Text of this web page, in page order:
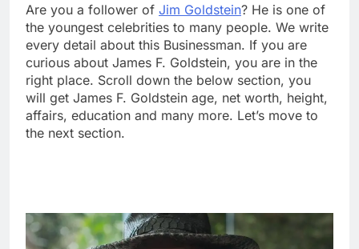
Are you a follower of Jim Goldstein? He is one of
the youngest celebrities to many people. We write
every detail about this Businessman. If you are
curious about James F. Goldstein, you are in the
right place. Scroll down the below section, you
will get James F. Goldstein age, net worth, height,
affairs, education and many more. Let’s move to
the next section.